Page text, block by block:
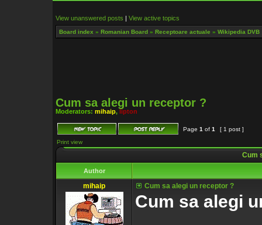
View unanswered posts | View active topics
Board index » Romanian Board » Receptoare actuale » Wikipedia DVB
Cum sa alegi un receptor ?
Moderators: mihaip, lipton
Page 1 of 1
[ 1 post ]
Print view
Cum
Author
mihaip Cum sa alegi un receptor ?
Cum sa alegi